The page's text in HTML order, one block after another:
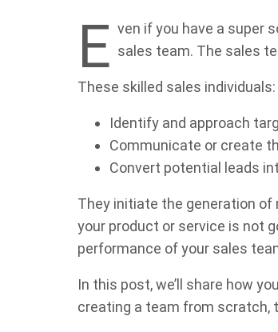
E ven if you have a super
sales team. The sales
These skilled sales individuals:
Identify and approach
Communicate or create
Convert potential leads
They initiate the generation of
your product or service is not
performance of your sales
In this post, we’ll share how
creating a team from scratch,